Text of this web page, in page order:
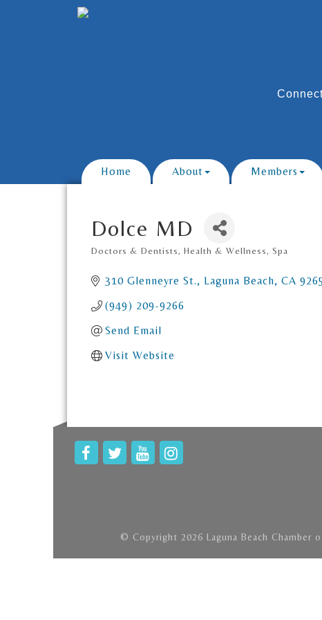
Home About Members
Dolce MD
Doctors & Dentists Health & Wellness Spa
310 Glenneyre St. Laguna Beach CA
(949) 209-9266
Send Email
Visit Website
© Copyright 2026 Laguna Beach Chamber